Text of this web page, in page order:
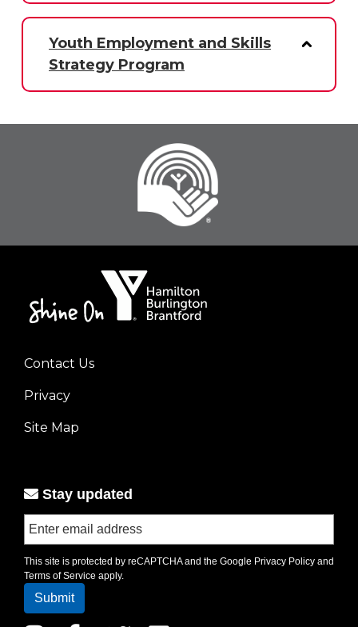
Youth Employment and Skills
Strategy Program
Footer
menu
left
Contact Us
Privacy
Site Map
Stay updated
This site is protected by reCAPTCHA and the Google Privacy Policy and
Terms of Service apply.